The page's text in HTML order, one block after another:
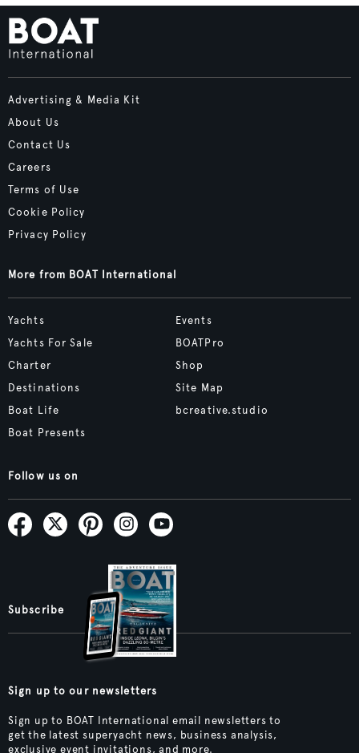
Advertising & Media Kit
About Us
Contact Us
Careers
Terms of Use
Cookie Policy
Privacy Policy
More from BOAT International
Yachts
Yachts For Sale
Charter
Destinations
Boat Life
Boat Presents
Events
BOATPro
Shop
Site Map
bcreative.studio
Follow us on
Subscribe
Sign up to our newsletters
Sign up to BOAT International email newsletters to
get the latest superyacht news, business analysis,
exclusive event invitations, and more.